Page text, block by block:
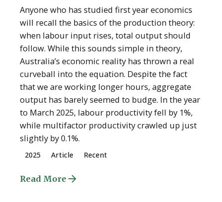
Anyone who has studied first year economics
will recall the basics of the production theory:
when labour input rises, total output should
follow. While this sounds simple in theory,
Australia’s economic reality has thrown a real
curveball into the equation. Despite the fact
that we are working longer hours, aggregate
output has barely seemed to budge. In the year
to March 2025, labour productivity fell by 1%,
while multifactor productivity crawled up just
slightly by 0.1%.
2025 Article Recent
Read More